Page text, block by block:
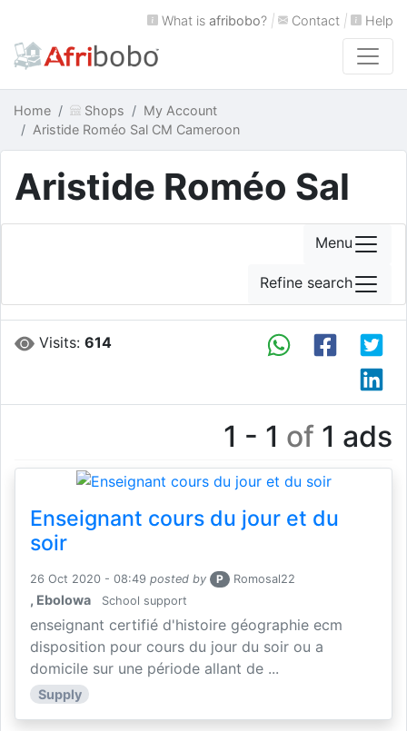
What is afribobo? | Contact | Help
Home Shops
My Account
Aristide Roméo Sal CM Cameroon
Aristide Roméo Sal
Visits:614
1 - 1 of 1 ads
Enseignant cours du jour et du
soir
26 Oct 2020 - 08:49 posted by P Romosal22
, Ebolowa School support
enseignant certifié d'histoire géographie ecm
disposition pour cours du jour du soir ou a
domicile sur une période allant de ...
Supply
Menu
Refine search